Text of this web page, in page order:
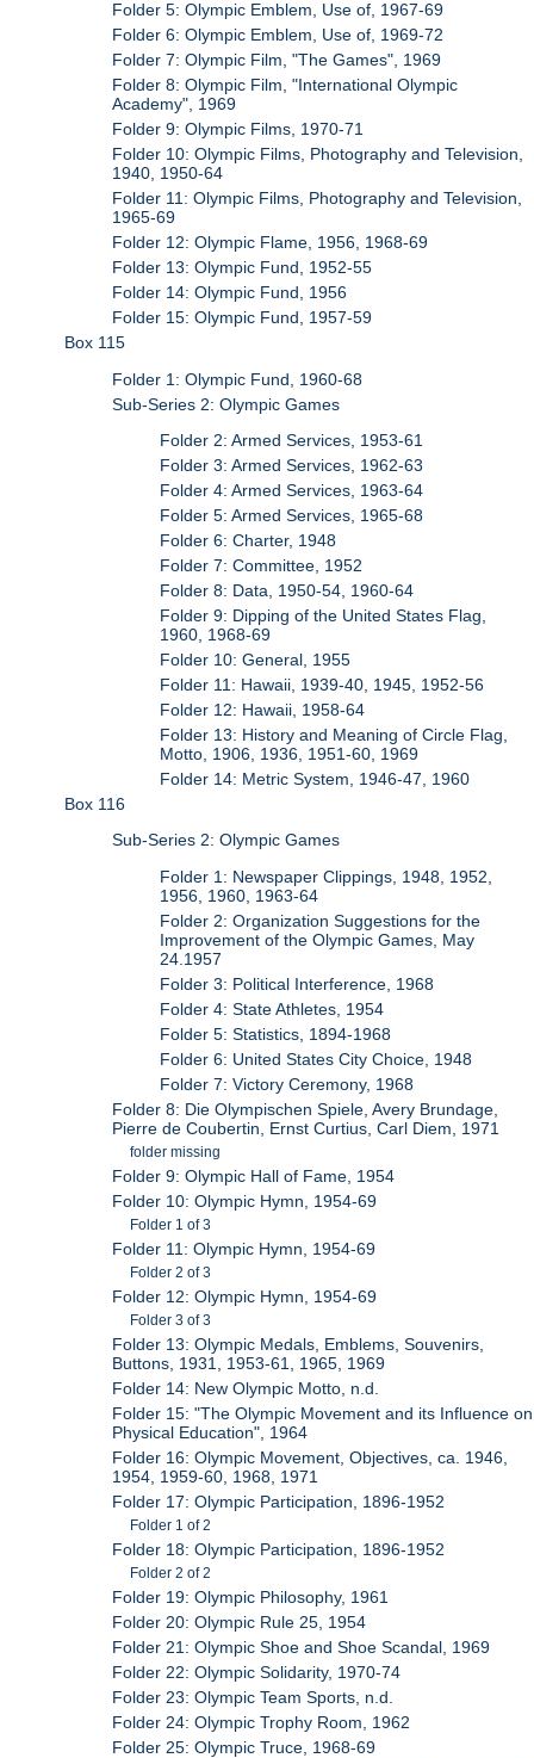
Folder 5: Olympic Emblem, Use of, 1967-69
Folder 6: Olympic Emblem, Use of, 1969-72
Folder 7: Olympic Film, "The Games", 1969
Folder 8: Olympic Film, "International Olympic
Academy", 1969
Folder 9: Olympic Films, 1970-71
Folder 10: Olympic Films, Photography and Television,
1940, 1950-64
Folder 11: Olympic Films, Photography and Television,
1965-69
Folder 12: Olympic Flame, 1956, 1968-69
Folder 13: Olympic Fund, 1952-55
Folder 14: Olympic Fund, 1956
Folder 15: Olympic Fund, 1957-59
Box 115
Folder 1: Olympic Fund, 1960-68
Sub-Series 2: Olympic Games
Folder 2: Armed Services, 1953-61
Folder 3: Armed Services, 1962-63
Folder 4: Armed Services, 1963-64
Folder 5: Armed Services, 1965-68
Folder 6: Charter, 1948
Folder 7: Committee, 1952
Folder 8: Data, 1950-54, 1960-64
Folder 9: Dipping of the United States Flag,
1960, 1968-69
Folder 10: General, 1955
Folder 11: Hawaii, 1939-40, 1945, 1952-56
Folder 12: Hawaii, 1958-64
Folder 13: History and Meaning of Circle Flag,
Motto, 1906, 1936, 1951-60, 1969
Folder 14: Metric System, 1946-47, 1960
Box 116
Sub-Series 2: Olympic Games
Folder 1: Newspaper Clippings, 1948, 1952,
1956, 1960, 1963-64
Folder 2: Organization Suggestions for the
Improvement of the Olympic Games, May
24.1957
Folder 3: Political Interference, 1968
Folder 4: State Athletes, 1954
Folder 5: Statistics, 1894-1968
Folder 6: United States City Choice, 1948
Folder 7: Victory Ceremony, 1968
Folder 8: Die Olympischen Spiele, Avery Brundage,
Pierre de Coubertin, Ernst Curtius, Carl Diem, 1971
folder missing
Folder 9: Olympic Hall of Fame, 1954
Folder 10: Olympic Hymn, 1954-69
Folder 1 of 3
Folder 11: Olympic Hymn, 1954-69
Folder 2 of 3
Folder 12: Olympic Hymn, 1954-69
Folder 3 of 3
Folder 13: Olympic Medals, Emblems, Souvenirs,
Buttons, 1931, 1953-61, 1965, 1969
Folder 14: New Olympic Motto, n.d.
Folder 15: "The Olympic Movement and its Influence on
Physical Education", 1964
Folder 16: Olympic Movement, Objectives, ca. 1946,
1954, 1959-60, 1968, 1971
Folder 17: Olympic Participation, 1896-1952
Folder 1 of 2
Folder 18: Olympic Participation, 1896-1952
Folder 2 of 2
Folder 19: Olympic Philosophy, 1961
Folder 20: Olympic Rule 25, 1954
Folder 21: Olympic Shoe and Shoe Scandal, 1969
Folder 22: Olympic Solidarity, 1970-74
Folder 23: Olympic Team Sports, n.d.
Folder 24: Olympic Trophy Room, 1962
Folder 25: Olympic Truce, 1968-69